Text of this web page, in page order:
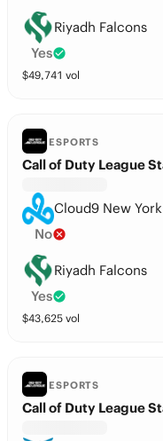
Riyadh Falcons
Yes
$49,741 vol
ESPORTS
Cloud9 New York
No
Riyadh Falcons
Yes
$43,625 vol
ESPORTS